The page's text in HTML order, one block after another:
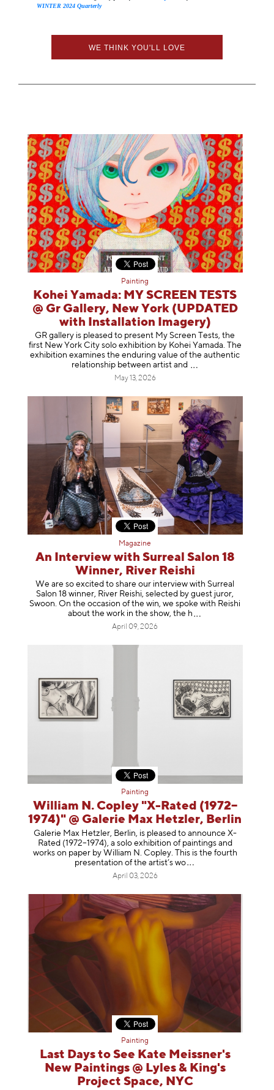
WINTER 2024 Quarterly
WE THINK YOU'LL LOVE
Painting
Kohei Yamada: MY SCREEN TESTS
@ Gr Gallery, New York (UPDATED
with Installation Imagery)
GR gallery is pleased to present My Screen Tests, the
first New York City solo exhibition by Kohei Yamada. The
exhibition examines the enduring value of the authentic
relationship between artist and
May 13, 2026
Magazine
An Interview with Surreal Salon 18
Winner, River Reishi
We are so excited to share our interview with Surreal
Salon 18 winner, River Reishi, selected by guest juror,
Swoon. On the occasion of the win, we spoke with Reishi
about the work in the show, the h
April 09, 2026
Painting
William N. Copley "X-Rated (1972–
1974)" @ Galerie Max Hetzler, Berlin
Galerie Max Hetzler, Berlin, is pleased to announce X-
Rated (1972–1974), a solo exhibition of paintings and
works on paper by William N. Copley. This is the fourth
presentation of the artist’s wo
April 03, 2026
Painting
Last Days to See Kate Meissner's
New Paintings @ Lyles & King's
Project Space, NYC